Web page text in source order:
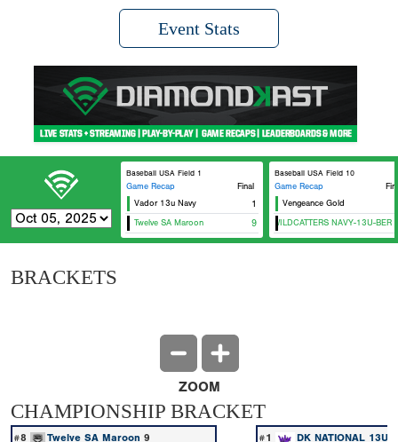
Event Stats
Baseball USA Field 1
Game Recap
Final
Vador 13u Navy
1
Twelve SA Maroon 9
Baseball USA Field 10
Game Recap
Vengeance Gold
CTX WILDCATTERS NAVY-13U-
BRACKETS
ZOOM
CHAMPIONSHIP BRACKET
#8 Twelve SA Maroon 9 #1 DK NATIONAL 13U